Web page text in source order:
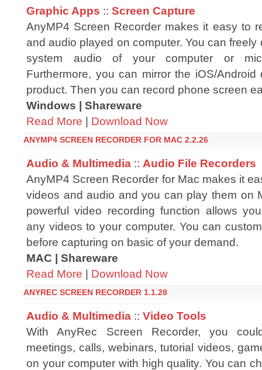
Graphic Apps :: Screen Capture
AnyMP4 Screen Recorder makes it easy to
and audio played on computer. You can freely
system audio of your computer or
Furthermore, you can mirror the iOS/
product. Then you can record phone screen
Windows | Shareware
Read More | Download Now
ANYMP4 SCREEN RECORDER FOR MAC 2.2.26
Audio & Multimedia :: Audio File Recorders
AnyMP4 Screen Recorder for Mac makes it
videos and audio and you can play them on
powerful video recording function allows
any videos to your computer. You can
before capturing on basic of your demand.
MAC | Shareware
Read More | Download Now
ANYREC SCREEN RECORDER 1.1.28
Audio & Multimedia :: Video Tools
With AnyRec Screen Recorder, you
meetings, calls, webinars, tutorial videos,
on your computer with high quality. You can